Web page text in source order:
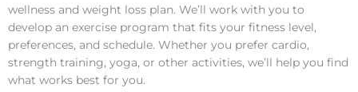
wellness and weight loss plan. We’ll work with you to
develop an exercise program that fits your fitness level,
preferences, and schedule. Whether you prefer cardio,
strength training, yoga, or other activities, we’ll help you find
what works best for you.